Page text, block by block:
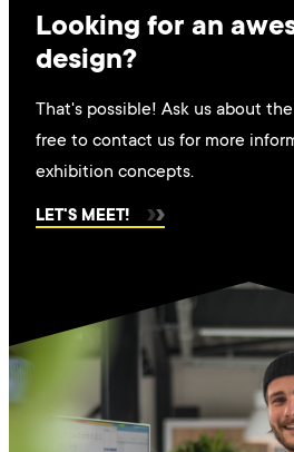
Looking for an
design?
That's possible! Ask us about
free to contact us for more
exhibition concepts.
LET'S MEET!